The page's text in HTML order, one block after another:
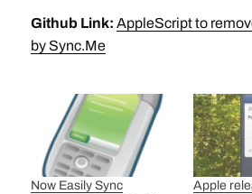
Github Link: AppleScript to
by Sync.Me
Now Easily Sync
Apple